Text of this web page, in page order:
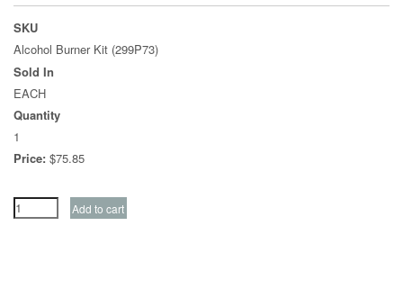
SKU
Alcohol Burner Kit (299P73)
Sold In
EACH
Quantity
1
Price: $75.85